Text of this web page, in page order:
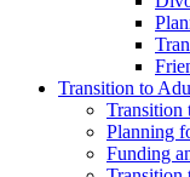
Transition to
Transition
Planning
Funding